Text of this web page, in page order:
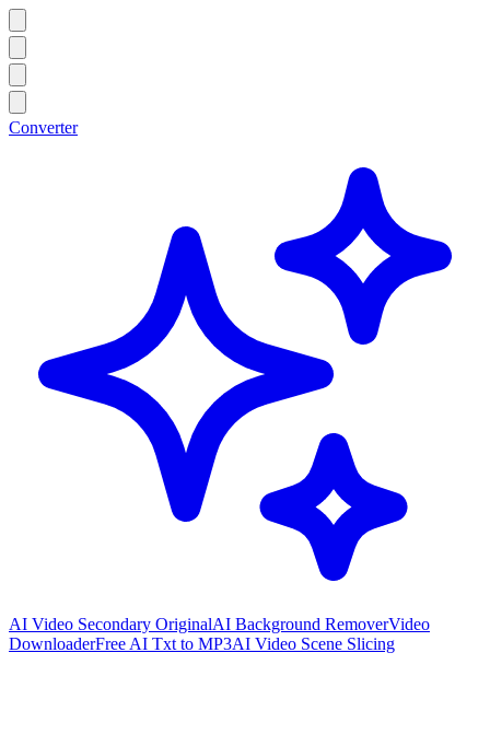
Converter
AI Video Secondary OriginalAI Background RemoverVideo
DownloaderFree AI Txt to MP3AI Video Scene Slicing